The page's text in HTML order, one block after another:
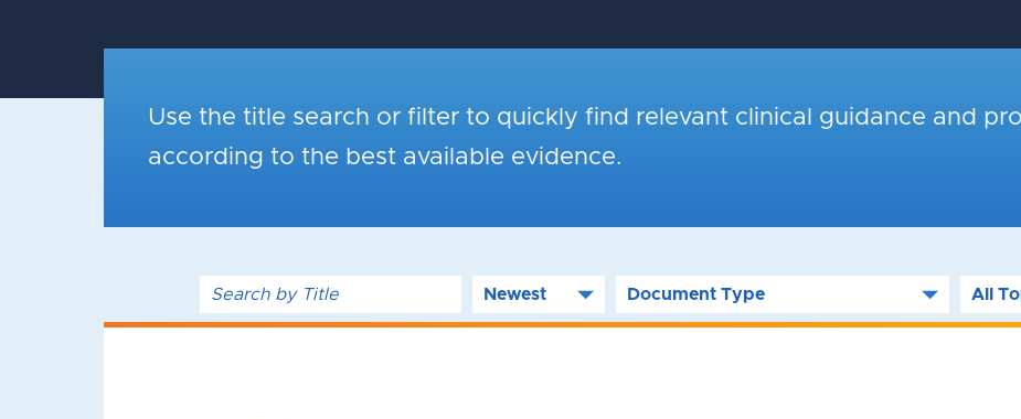
Use the title search or filter to quickly find relevant clinical guidance and
according to the best available evidence.